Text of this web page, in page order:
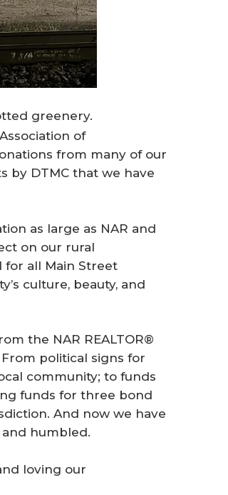
greenery.
of
from many of our
by DTMC that we have
as large as NAR and
on our rural
for all Main Street
culture, beauty, and
the NAR REALTOR®
political signs for
community; to funds
funds for three bond
And now we have
humbled.
loving our